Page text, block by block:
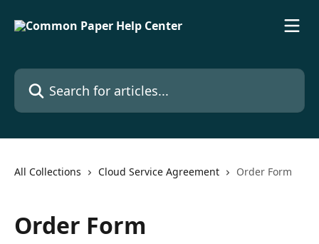
Search for articles...
All Collections Cloud Service Agreement Order Form
Order Form